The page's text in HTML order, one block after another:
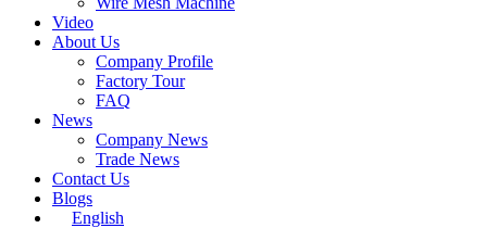
Video
About Us
Company Profile
Factory Tour
FAQ
News
Company News
Trade News
Contact Us
Blogs
English